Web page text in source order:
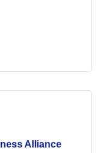
Alliance